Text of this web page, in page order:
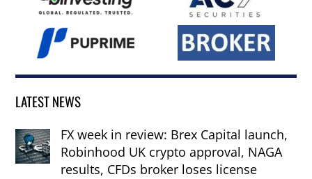
LATEST NEWS
FX week in review: Brex Capital launch,
Robinhood UK crypto approval, NAGA
results, CFDs broker loses license